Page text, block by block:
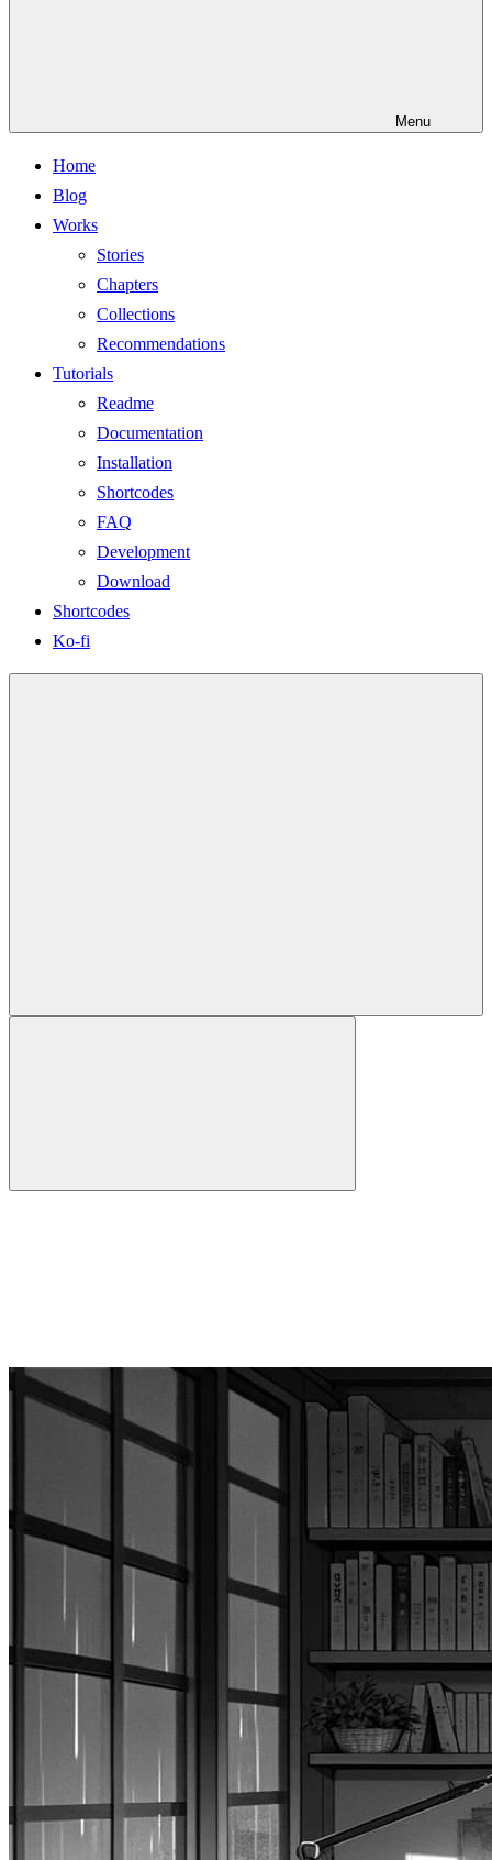
Menu
Home
Blog
Works
Stories
Chapters
Collections
Recommendations
Tutorials
Readme
Documentation
Installation
Shortcodes
FAQ
Development
Download
Shortcodes
Ko-fi